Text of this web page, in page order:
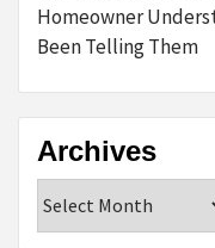
Homeowner
Been Telling Them
Archives